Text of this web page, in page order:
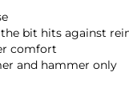
bit hits against
comfort
and hammer only